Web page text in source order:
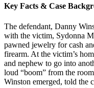
Key Facts & Case
The defendant, Danny
with the victim, Sydonna
pawned jewelry for cash
firearm. At the victim’s
and nephew to go into
loud “boom” from the
Winston emerged, told the